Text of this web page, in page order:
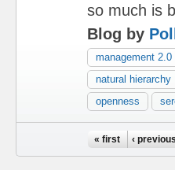
so much is
Blog by
management
natural hierarchy
openness
« first ‹